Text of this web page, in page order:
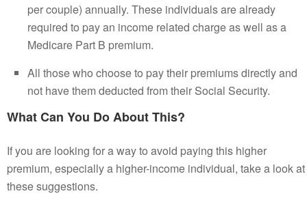
per couple) annually. These individuals are already
required to pay an income related charge as well as a
Medicare Part B premium.
All those who choose to pay their premiums directly and
not have them deducted from their Social Security.
What Can You Do About This?
If you are looking for a way to avoid paying this higher
premium, especially a higher-income individual, take a look at
these suggestions.